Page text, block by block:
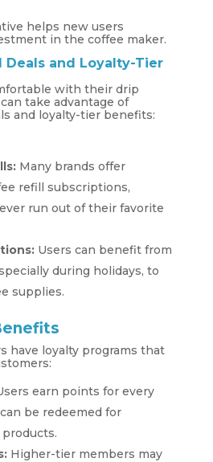
helps new users
in the coffee maker.
Deals and Loyalty-Tier
with their drip
take advantage of
and loyalty-tier benefits:
Many brands offer
refill subscriptions,
run out of their favorite
Users can benefit from
during holidays, to
supplies.
have loyalty programs that
earn points for every
be redeemed for
Higher-tier members may